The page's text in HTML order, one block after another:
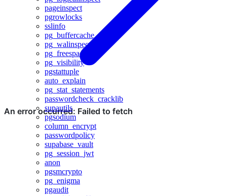
pageinspect
pgrowlocks
sslinfo
pg_buffercache
pg_walinspect
pg_freespacemap
pg_visibility
pgstattuple
auto_explain
pg_stat_statements
passwordcheck_cracklib
supautils
pgsodium
column_encrypt
passwordpolicy
supabase_vault
pg_session_jwt
anon
pgsmcrypto
pg_enigma
pgaudit